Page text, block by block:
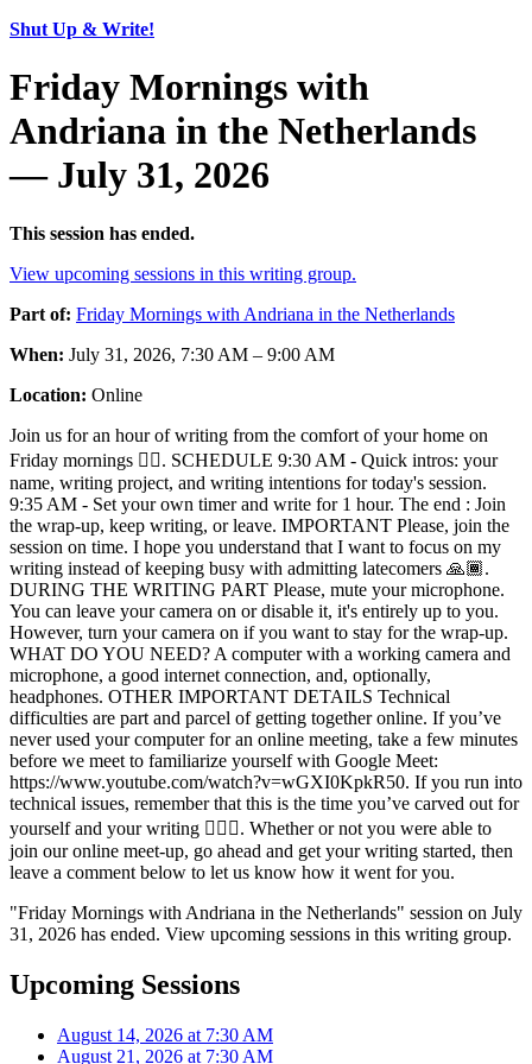
Shut Up & Write!
Friday Mornings with
Andriana in the Netherlands
— July 31, 2026
This session has ended.
View upcoming sessions in this writing group.
Part of: Friday Mornings with Andriana in the Netherlands
When: July 31, 2026, 7:30 AM – 9:00 AM
Location: Online
Join us for an hour of writing from the comfort of your home on
Friday mornings ✍🏾. SCHEDULE 9:30 AM - Quick intros: your
name, writing project, and writing intentions for today's session.
9:35 AM - Set your own timer and write for 1 hour. The end : Join
the wrap-up, keep writing, or leave. IMPORTANT Please, join the
session on time. I hope you understand that I want to focus on my
writing instead of keeping busy with admitting latecomers 🙏🏾.
DURING THE WRITING PART Please, mute your microphone.
You can leave your camera on or disable it, it's entirely up to you.
However, turn your camera on if you want to stay for the wrap-up.
WHAT DO YOU NEED? A computer with a working camera and
microphone, a good internet connection, and, optionally,
headphones. OTHER IMPORTANT DETAILS Technical
difficulties are part and parcel of getting together online. If you’ve
never used your computer for an online meeting, take a few minutes
before we meet to familiarize yourself with Google Meet:
https://www.youtube.com/watch?v=wGXI0KpkR50. If you run into
technical issues, remember that this is the time you’ve carved out for
yourself and your writing ✍🏾💫. Whether or not you were able to
join our online meet-up, go ahead and get your writing started, then
leave a comment below to let us know how it went for you.
"Friday Mornings with Andriana in the Netherlands" session on July
31, 2026 has ended. View upcoming sessions in this writing group.
Upcoming Sessions
August 14, 2026 at 7:30 AM
August 21, 2026 at 7:30 AM